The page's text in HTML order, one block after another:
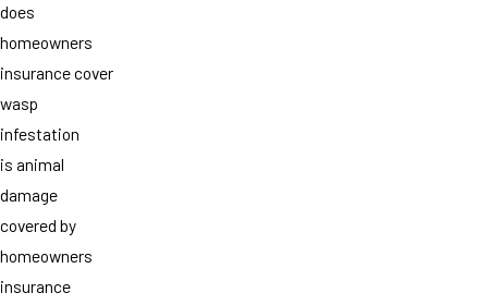
does
homeowners
insurance cover
wasp
infestation
is animal
damage
covered by
homeowners
insurance